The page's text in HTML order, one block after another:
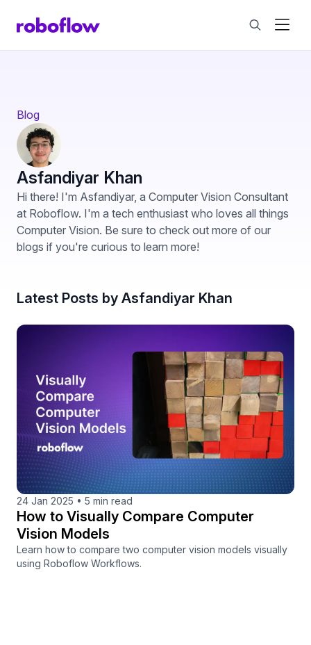
Blog
Asfandiyar Khan
Hi there! I'm Asfandiyar, a Computer Vision Consultant
at Roboflow. I'm a tech enthusiast who loves all things
Computer Vision. Be sure to check out more of our
blogs if you're curious to learn more!
Latest Posts by Asfandiyar Khan
24 Jan 2025 • 5 min read
How to Visually Compare Computer
Vision Models
Learn how to compare two computer vision models visually
using Roboflow Workflows.